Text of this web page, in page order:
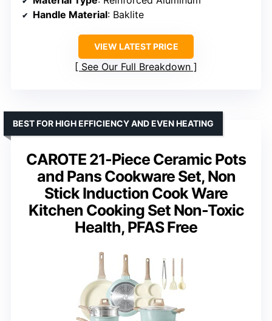
Handle Material: Baklite
VIEW LATEST PRICE
See Our Full Breakdown
CAROTE 21-Piece Ceramic Pots
and Pans Cookware Set, Non
Stick Induction Cook Ware
Kitchen Cooking Set Non-Toxic
Health, PFAS Free
BEST FOR HIGH EFFICIENCY AND EVEN HEATING